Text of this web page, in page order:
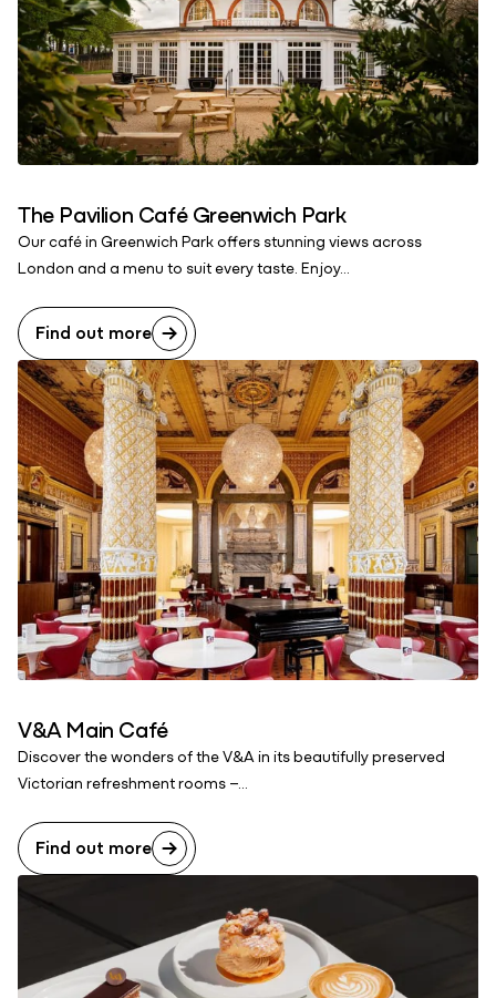
The Pavilion Café Greenwich Park
Our café in Greenwich Park offers stunning views across
London and a menu to suit every taste. Enjoy...
Find out more
V&A Main Café
Discover the wonders of the V&A in its beautifully preserved
Victorian refreshment rooms –...
Find out more